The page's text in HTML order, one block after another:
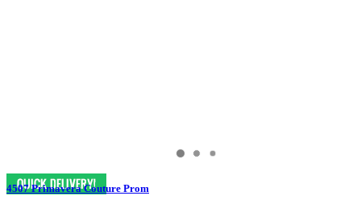
4507 Primavera Couture Prom